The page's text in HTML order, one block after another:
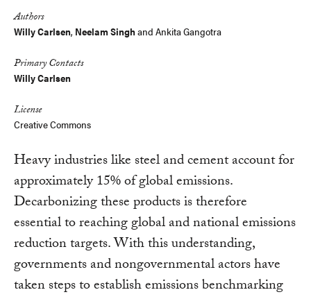
Authors
Willy Carlsen, Neelam Singh and Ankita Gangotra
Primary Contacts
Willy Carlsen
License
Creative Commons
Heavy industries like steel and cement account for
approximately 15% of global emissions.
Decarbonizing these products is therefore
essential to reaching global and national emissions
reduction targets. With this understanding,
governments and nongovernmental actors have
taken steps to establish emissions benchmarking